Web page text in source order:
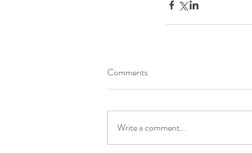
Comments
Write a comment...